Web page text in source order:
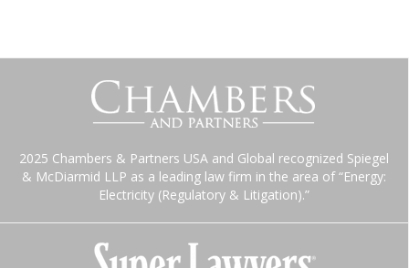
2025 Chambers & Partners USA and Global recognized Spiegel
& McDiarmid LLP as a leading law firm in the area of “Energy:
Electricity (Regulatory & Litigation).”